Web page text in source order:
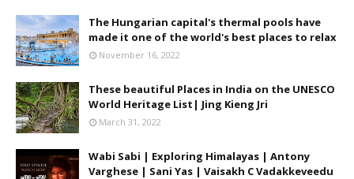
The Hungarian capital's thermal pools have
made it one of the world's best places to relax
November 16, 2022
These beautiful Places in India on the UNESCO
World Heritage List| Jing Kieng Jri
March 31, 2022
Wabi Sabi | Exploring Himalayas | Antony
Varghese | Sani Yas | Vaisakh C Vadakkeveedu